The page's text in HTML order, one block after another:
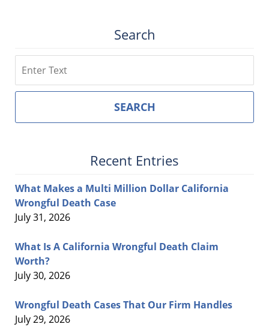
Search
SEARCH
Recent Entries
What Makes a Multi Million Dollar California
Wrongful Death Case
July 31, 2026
What Is A California Wrongful Death Claim
Worth?
July 30, 2026
Wrongful Death Cases That Our Firm Handles
July 29, 2026